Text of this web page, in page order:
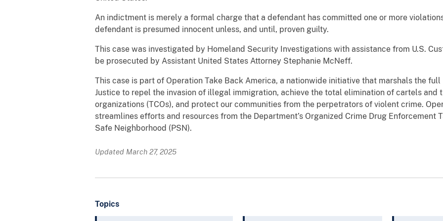
An indictment is merely a formal charge that a defendant has committed one or more
defendant is presumed innocent unless, and until, proven guilty.
This case was investigated by Homeland Security Investigations with assistance from U.S.
be prosecuted by Assistant United States Attorney Stephanie McNeff.
This case is part of Operation Take Back America, a nationwide initiative that marshals the
Justice to repel the invasion of illegal immigration, achieve the total elimination of cartels and
organizations (TCOs), and protect our communities from the perpetrators of violent crime.
streamlines efforts and resources from the Department’s Organized Crime Drug Enforcement
Safe Neighborhood (PSN).
Updated March 27, 2025
Topics